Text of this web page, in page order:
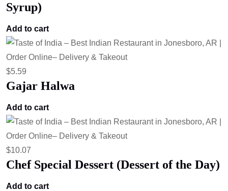
Syrup)
Add to cart
$5.59
Gajar Halwa
Add to cart
$10.07
Chef Special Dessert (Dessert of the Day)
Add to cart